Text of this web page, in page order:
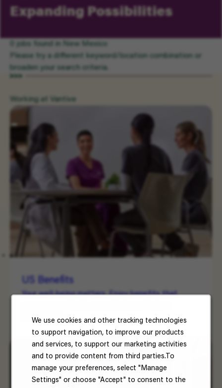
We use cookies and other tracking technologies
to support navigation, to improve our products
and services, to support our marketing activities
and to provide content from third parties.To
manage your preferences, select "Manage
Settings" or choose "Accept" to consent to the
Expanding Possibilities
0 jobs found in New Mexico
Please try a different keyword/location combination or
broaden your search criteria.
Working at Vantive
US Benefits
Your well-being matters. Enjoy benefits that
Read More